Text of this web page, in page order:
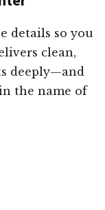
details so you
clean,
deeply—and
the name of